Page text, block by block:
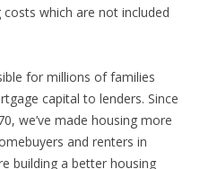
which are not included
for millions of families
capital to lenders. Since
we’ve made housing more
and renters in
building a better housing